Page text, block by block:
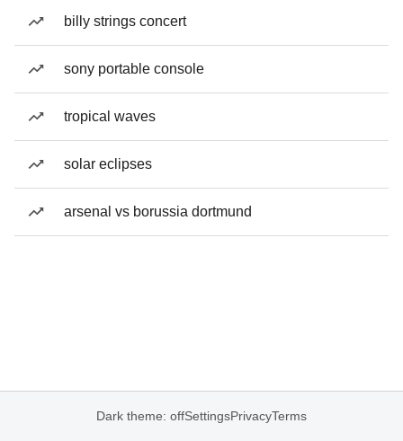
billy strings concert
sony portable console
tropical waves
solar eclipses
arsenal vs borussia dortmund
Dark theme: offSettingsPrivacyTerms